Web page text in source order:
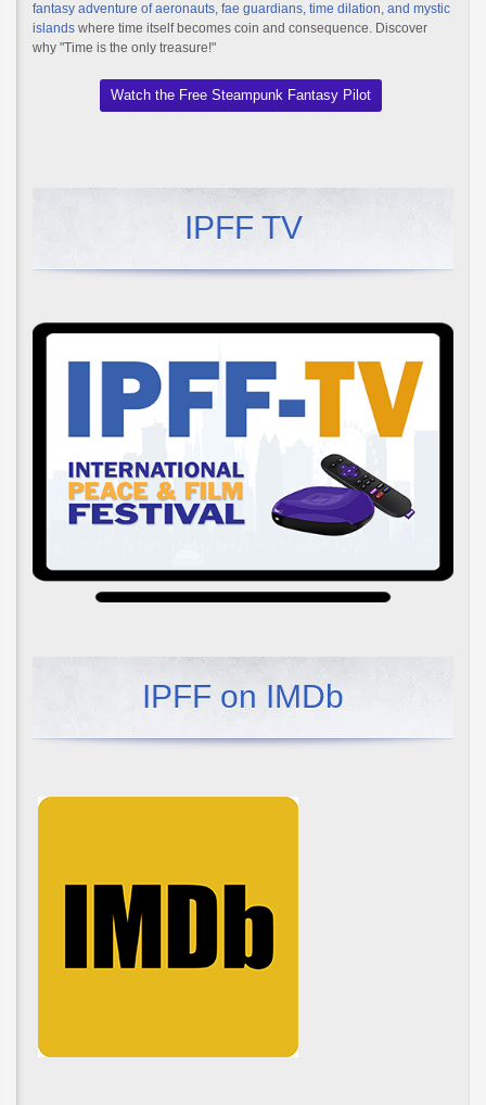
fantasy adventure of aeronauts, fae guardians, time dilation, and mystic
islands where time itself becomes coin and consequence. Discover
why "Time is the only treasure!"
Watch the Free Steampunk Fantasy Pilot
IPFF TV
IPFF on IMDb